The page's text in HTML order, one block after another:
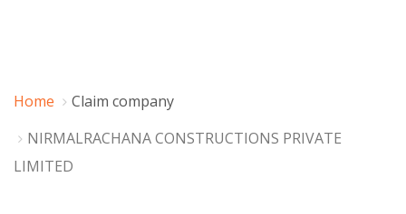
Home
Claim company
NIRMALRACHANA CONSTRUCTIONS PRIVATE
LIMITED